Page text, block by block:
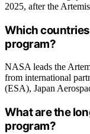
2025, after the
Which
program?
NASA leads the
from international
(ESA), Japan
What are the
program?